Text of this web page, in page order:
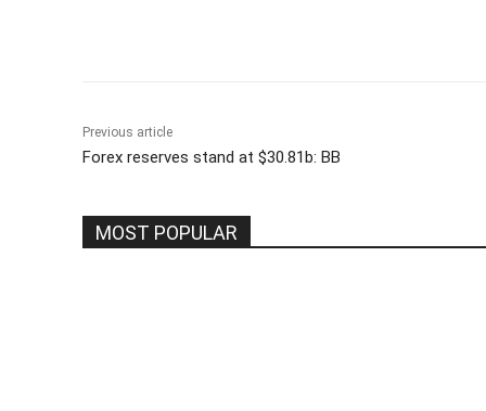
Previous article
Forex reserves stand at $30.81b: BB
MOST POPULAR